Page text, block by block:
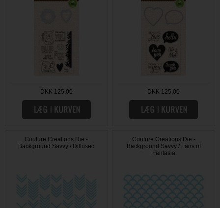
DKK 125,00 DKK 125,00
Couture Creations Die -
Background Savvy / Diffused
Couture Creations Die -
Background Savvy / Fans of
Fantasia